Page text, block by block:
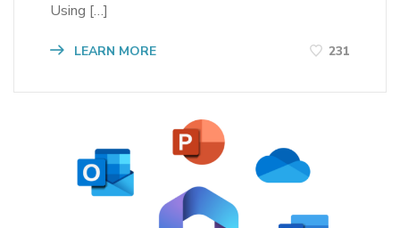
Using […]
LEARN MORE 231